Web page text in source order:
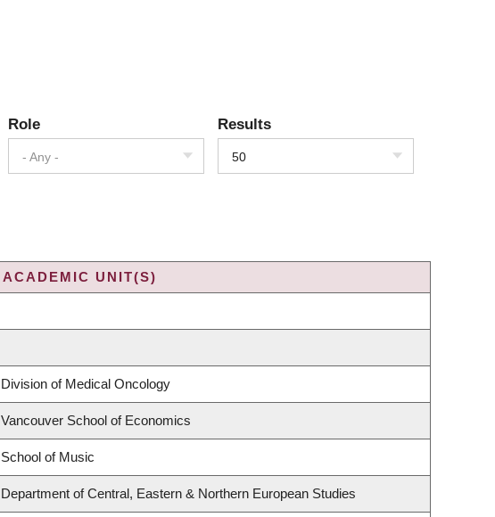
Role
- Any -
Results
50
ACADEMIC UNIT(S)
Division of Medical Oncology
Vancouver School of Economics
School of Music
Department of Central, Eastern & Northern European Studies